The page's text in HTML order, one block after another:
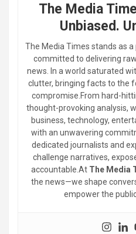
The Media
Unbiased.
The Media Times stands as
committed to delivering
news. In a world saturated
clutter, bringing facts to the
compromise.From hard-
thought-provoking analysis,
business, technology,
with an unwavering
dedicated journalists and
challenge narratives,
accountable.At The Media
the news—we shape
empower the